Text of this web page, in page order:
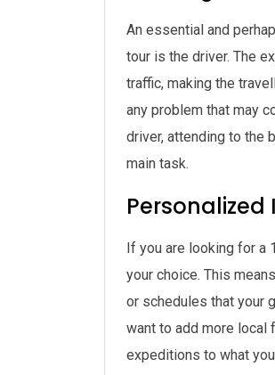
An essential and
tour is the driver. The
traffic, making the
any problem that may
driver, attending to the
main task.
Personalized
If you are looking for a
your choice. This
or schedules that your
want to add more local
expeditions to what